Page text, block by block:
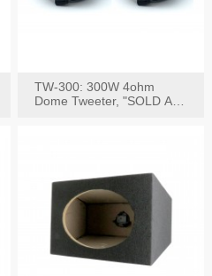
TW-300: 300W 4ohm
Dome Tweeter, "SOLD AS